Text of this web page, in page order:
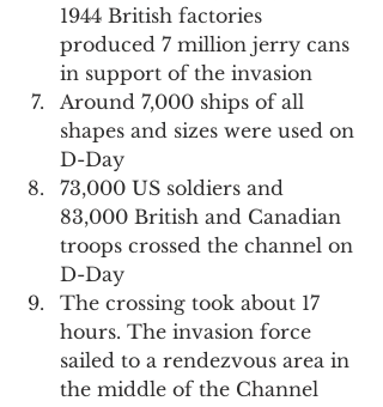
1944 British factories
produced 7 million jerry cans
in support of the invasion
Around 7,000 ships of all
shapes and sizes were used on
D-Day
73,000 US soldiers and
83,000 British and Canadian
troops crossed the channel on
D-Day
The crossing took about 17
hours. The invasion force
sailed to a rendezvous area in
the middle of the Channel